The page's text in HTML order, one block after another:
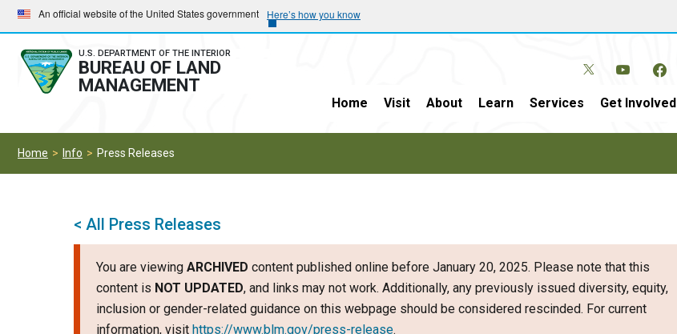
Skip
to
main
navigation
Skip
to
main
content
An official website of the United States government Here’s how you know
U.S. DEPARTMENT OF THE INTERIOR
BUREAU OF LAND
MANAGEMENT
Home Visit About Learn Services Get Involved
Home Info Press Releases
< All Press Releases
You are viewing ARCHIVED content published online before January 20, 2025. Please note that this
content is NOT UPDATED, and links may not work. Additionally, any previously issued diversity, equity,
inclusion or gender-related guidance on this webpage should be considered rescinded. For current
information, visit https://www.blm.gov/press-release.